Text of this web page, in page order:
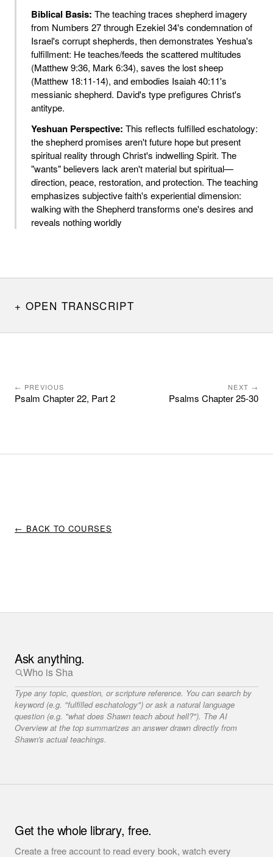
Biblical Basis: The teaching traces shepherd imagery
from Numbers 27 through Ezekiel 34's condemnation of
Israel's corrupt shepherds, then demonstrates Yeshua's
fulfillment: He teaches/feeds the scattered multitudes
(Matthew 9:36, Mark 6:34), saves the lost sheep
(Matthew 18:11-14), and embodies Isaiah 40:11's
messianic shepherd. David's type prefigures Christ's
antitype.
Yeshuan Perspective: This reflects fulfilled eschatology:
the shepherd promises aren't future hope but present
spiritual reality through Christ's indwelling Spirit. The
"wants" believers lack aren't material but spiritual—
direction, peace, restoration, and protection. The teaching
emphasizes subjective faith's experiential dimension:
walking with the Shepherd transforms one's desires and
reveals nothing worldly
OPEN TRANSCRIPT
← PREVIOUS
Psalm Chapter 22, Part 2
NEXT →
Psalms Chapter 25-30
← BACK TO COURSES
Ask anything.
Type any topic, question, or scripture reference. You can search by
keyword (e.g. "fulfilled eschatology") or ask a natural language
question (e.g. "what does Shawn teach about hell?"). The AI
Overview at the top summarizes an answer drawn directly from
Shawn's actual teachings.
Get the whole library, free.
Create a free account to read every book, watch every